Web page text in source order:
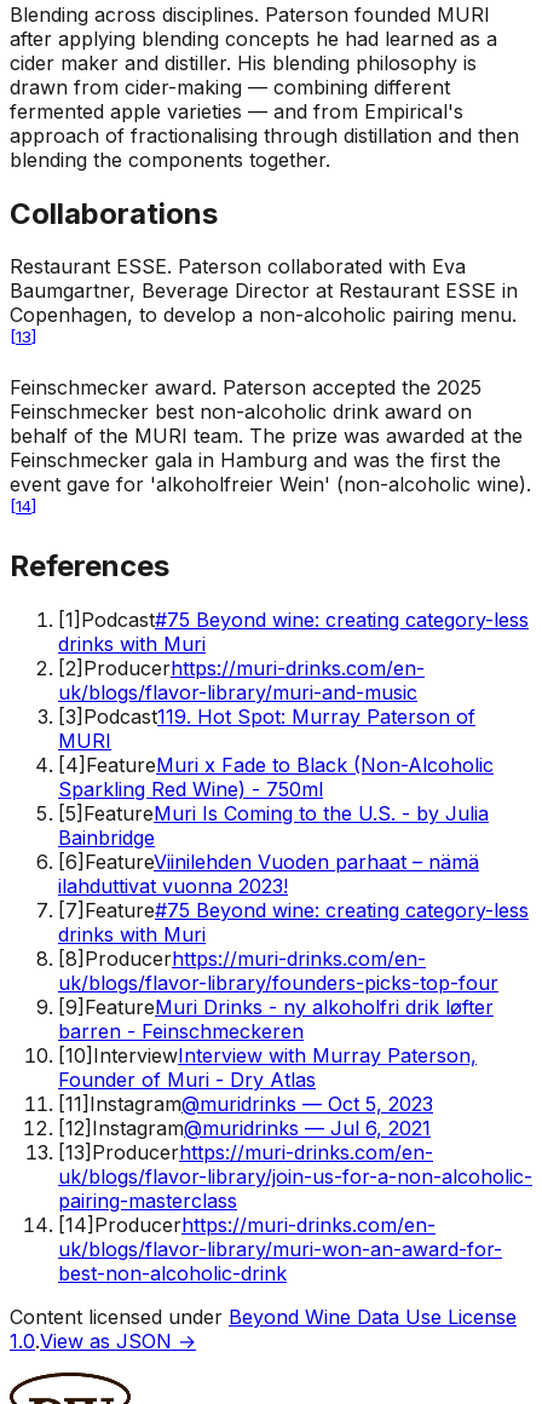
Blending across disciplines. Paterson founded MURI
after applying blending concepts he had learned as a
cider maker and distiller. His blending philosophy is
drawn from cider-making — combining different
fermented apple varieties — and from Empirical's
approach of fractionalising through distillation and then
blending the components together.
Collaborations
Restaurant ESSE. Paterson collaborated with Eva
Baumgartner, Beverage Director at Restaurant ESSE in
Copenhagen, to develop a non-alcoholic pairing menu.
[13]
Feinschmecker award. Paterson accepted the 2025
Feinschmecker best non-alcoholic drink award on
behalf of the MURI team. The prize was awarded at the
Feinschmecker gala in Hamburg and was the first the
event gave for 'alkoholfreier Wein' (non-alcoholic wine).
[14]
References
[1] Podcast#75 Beyond wine: creating category-less
drinks with Muri
[2] Producerhttps://muri-drinks.com/en-
uk/blogs/flavor-library/muri-and-music
[3] Podcast119. Hot Spot: Murray Paterson of
MURI
[4] FeatureMuri x Fade to Black (Non-Alcoholic
Sparkling Red Wine) - 750ml
[5] FeatureMuri Is Coming to the U.S. - by Julia
Bainbridge
[6] FeatureViinilehden Vuoden parhaat – nämä
ilahduttivat vuonna 2023!
[7] Feature#75 Beyond wine: creating category-less
drinks with Muri
[8] Producerhttps://muri-drinks.com/en-
uk/blogs/flavor-library/founders-picks-top-four
[9] FeatureMuri Drinks - ny alkoholfri drik løfter
barren - Feinschmeckeren
[10] InterviewInterview with Murray Paterson,
Founder of Muri - Dry Atlas
[11] Instagram@muridrinks — Oct 5, 2023
[12] Instagram@muridrinks — Jul 6, 2021
[13] Producerhttps://muri-drinks.com/en-
uk/blogs/flavor-library/join-us-for-a-non-alcoholic-
pairing-masterclass
[14] Producerhttps://muri-drinks.com/en-
uk/blogs/flavor-library/muri-won-an-award-for-
best-non-alcoholic-drink
Content licensed under Beyond Wine Data Use License
1.0.View as JSON →